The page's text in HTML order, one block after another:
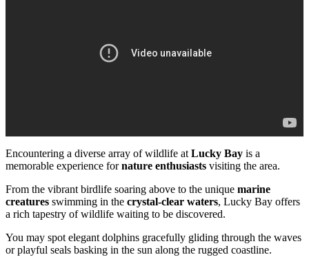
Encountering a diverse array of wildlife at Lucky Bay is a
memorable experience fornature enthusiasts visiting the area.
From the vibrant birdlife soaring above to the unique marine
creatures swimming in the crystal-clear waters, Lucky Bay offers
a rich tapestry of wildlife waiting to be discovered.
You may spot elegant dolphins gracefully gliding through the waves
or playful seals basking in the sun along the rugged coastline.